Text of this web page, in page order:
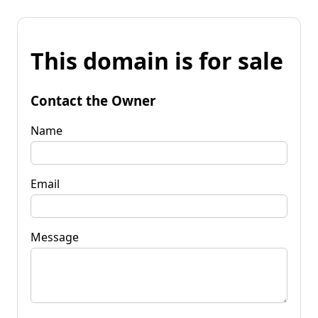
This domain is for sale
Contact the Owner
Name
Email
Message